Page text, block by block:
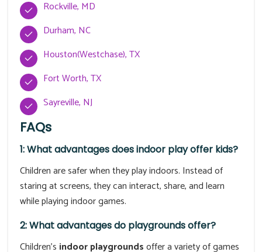
Rockville, MD
Durham, NC
Houston(Westchase), TX
Fort Worth, TX
Sayreville, NJ
FAQs
1: What advantages does indoor play offer kids?
Children are safer when they play indoors. Instead of
staring at screens, they can interact, share, and learn
while playing indoor games.
2: What advantages do playgrounds offer?
Children's indoor playgroundsoffer a variety of games